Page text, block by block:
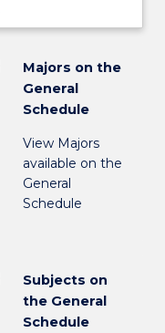
Majors on the
General
Schedule
View Majors
available on the
General
Schedule
Subjects on
the General
Schedule